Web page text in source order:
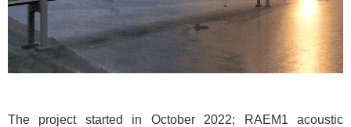
The project started in October 2022; RAEM1 acoustic